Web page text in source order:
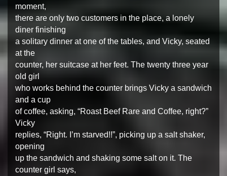
moment,
there are only two customers in the place, a lonely
diner finishing
a solitary dinner at one of the tables, and Vicky, seated
at the
counter, her suitcase at her feet. The twenty three year
old girl
who works behind the counter brings Vicky a sandwich
and a cup
of coffee, asking, “Roast Beef Rare and Coffee, right?”
Vicky
replies, “Right. I’m starved!!”, picking up a salt shaker,
opening
up the sandwich and shaking some salt on it. The
counter girl says,